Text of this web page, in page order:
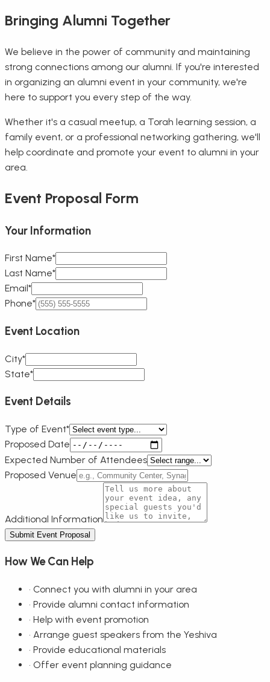
Bringing Alumni Together
We believe in the power of community and maintaining
strong connections among our alumni. If you're interested
in organizing an alumni event in your community, we're
here to support you every step of the way.
Whether it's a casual meetup, a Torah learning session, a
family event, or a professional networking gathering, we'll
help coordinate and promote your event to alumni in your
area.
Event Proposal Form
Your Information
First Name*
Last Name*
Email*
Phone*
Event Location
City*
State*
Event Details
Type of Event*
Proposed Date
Expected Number of Attendees
Proposed Venue
Additional Information
Submit Event Proposal
How We Can Help
• Connect you with alumni in your area
• Provide alumni contact information
• Help with event promotion
• Arrange guest speakers from the Yeshiva
• Provide educational materials
• Offer event planning guidance